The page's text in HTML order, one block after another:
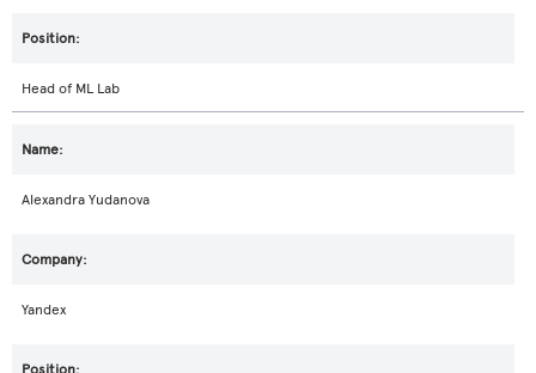
Head of ML Lab
Alexandra Yudanova
Yandex